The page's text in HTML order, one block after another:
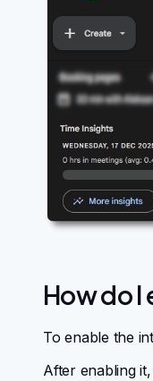
How do
To enable the
After enabling